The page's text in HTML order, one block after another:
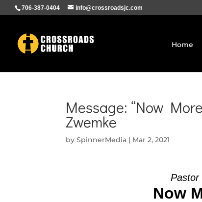
706-387-0404 info@crossroadsjc.com
Home
Message: “Now
Zwemke
bySpinnerMedia | Mar 2, 2021
Pastor
Now